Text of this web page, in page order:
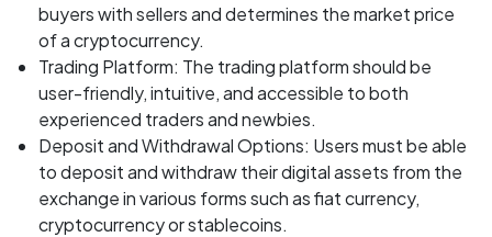
buyers with sellers and determines the market price
of a cryptocurrency.
Trading Platform: The trading platform should be
user-friendly, intuitive, and accessible to both
experienced traders and newbies.
Deposit and Withdrawal Options: Users must be able
to deposit and withdraw their digital assets from the
exchange in various forms such as fiat currency,
cryptocurrency or stablecoins.